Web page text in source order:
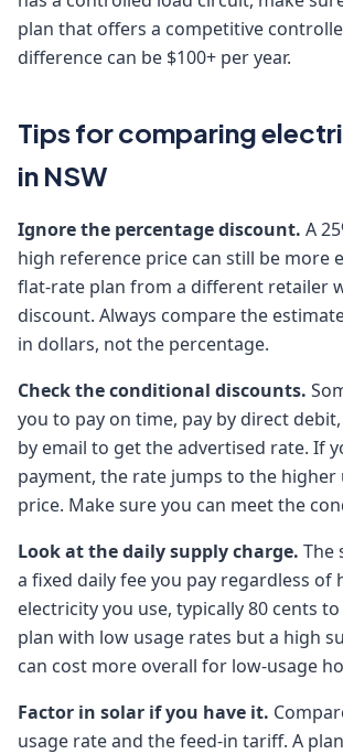
plan that offers a competitive
difference can be $100+ per year.
Tips for comparing
in NSW
Ignore the percentage discount. A
high reference price can still be more
flat-rate plan from a different retailer
discount. Always compare the
in dollars, not the percentage.
Check the conditional discounts.
you to pay on time, pay by direct
by email to get the advertised rate. If
payment, the rate jumps to the
price. Make sure you can meet the
Look at the daily supply charge. The
a fixed daily fee you pay regardless of
electricity you use, typically 80 cents to
plan with low usage rates but a high
can cost more overall for low-usage
Factor in solar if you have it.
usage rate and the feed-in tariff. A